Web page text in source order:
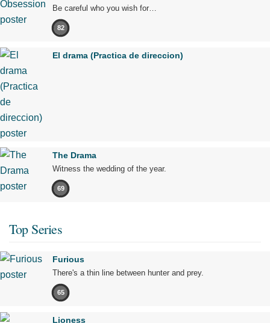
Be careful who you wish for…
82
El drama (Practica de direccion)
The Drama
Witness the wedding of the year.
69
Top Series
Furious
There's a thin line between hunter and prey.
65
Lioness